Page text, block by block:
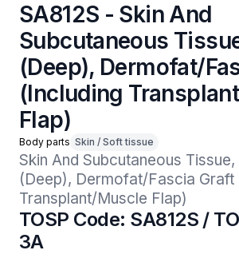
SA812S - Skin And
Subcutaneous
(Deep), Dermofat/
(Including
Flap)
Body parts Skin / Soft tissue
Skin And Subcutaneous
(Deep), Dermofat/Fascia Graft
Transplant/Muscle Flap)
TOSP Code: SA812S /
3A